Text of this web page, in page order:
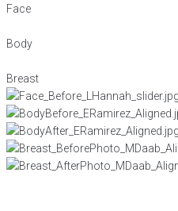
Face
Body
Breast